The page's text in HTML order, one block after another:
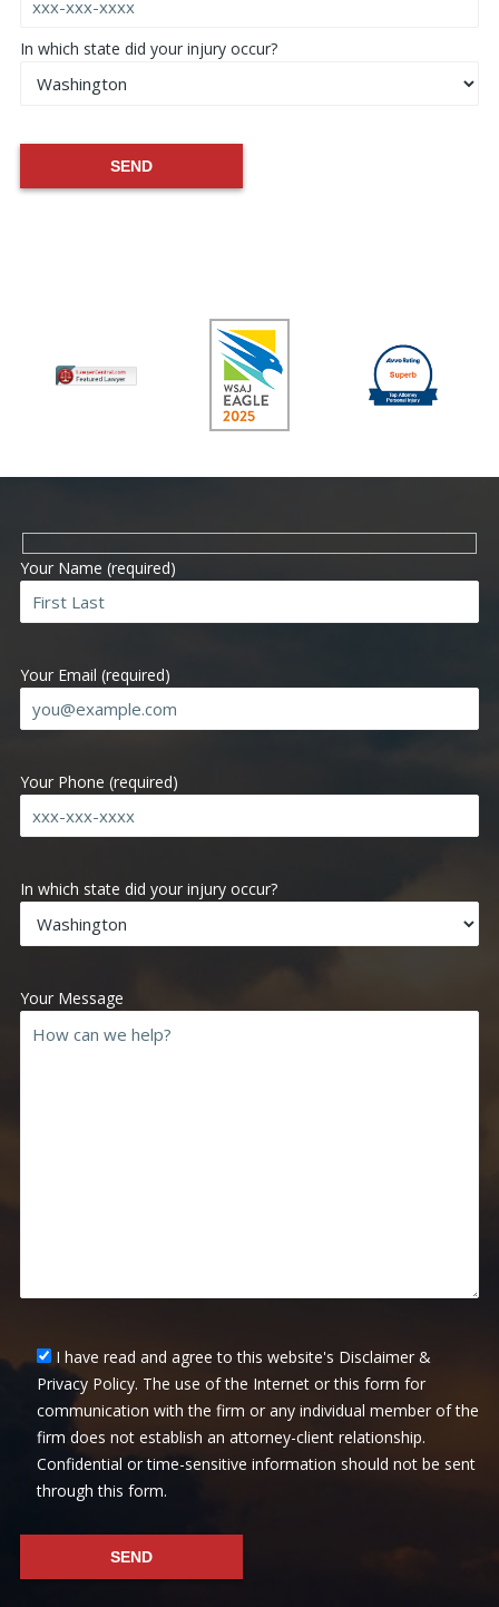
In which state did your injury occur?
Your Name (required)
Your Email (required)
Your Phone (required)
In which state did your injury occur?
Your Message
I have read and agree to this website's Disclaimer &
Privacy Policy. The use of the Internet or this form for
communication with the firm or any individual member of the
firm does not establish an attorney-client relationship.
Confidential or time-sensitive information should not be sent
through this form.